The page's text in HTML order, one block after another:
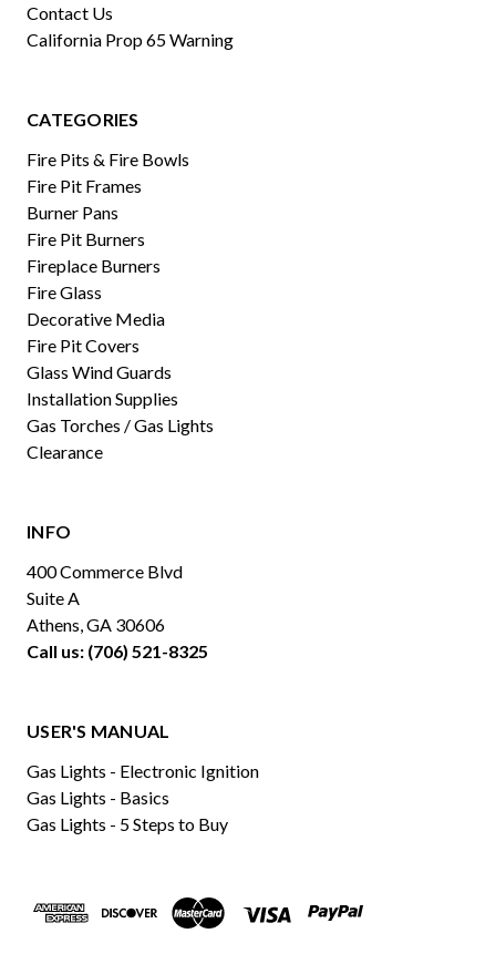
Contact Us
California Prop 65 Warning
CATEGORIES
Fire Pits & Fire Bowls
Fire Pit Frames
Burner Pans
Fire Pit Burners
Fireplace Burners
Fire Glass
Decorative Media
Fire Pit Covers
Glass Wind Guards
Installation Supplies
Gas Torches / Gas Lights
Clearance
INFO
400 Commerce Blvd
Suite A
Athens, GA 30606
Call us: (706) 521-8325
USER'S MANUAL
Gas Lights - Electronic Ignition
Gas Lights - Basics
Gas Lights - 5 Steps to Buy